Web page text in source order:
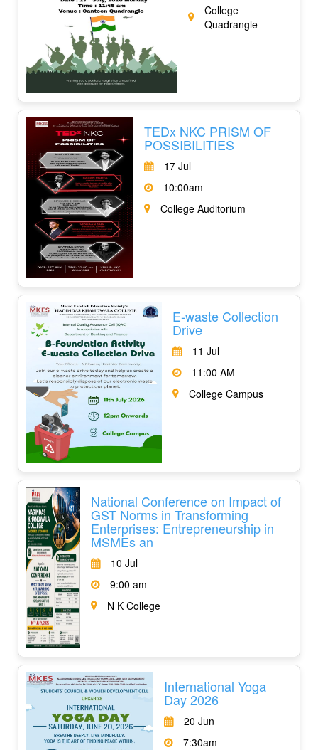
College
Quadrangle
TEDx NKC PRISM OF
POSSIBILITIES
17 Jul
10:00am
College Auditorium
E-waste Collection
Drive
11 Jul
11:00 AM
College Campus
National Conference on Impact of
GST Norms in Transforming
Enterprises: Entrepreneurship in
MSMEs an
10 Jul
9:00 am
N K College
International Yoga
Day 2026
20 Jun
7:30am